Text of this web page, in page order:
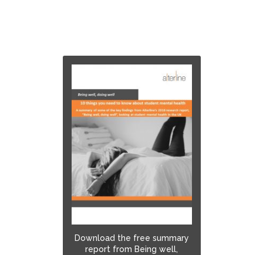
Download the free summary
report from Being well,